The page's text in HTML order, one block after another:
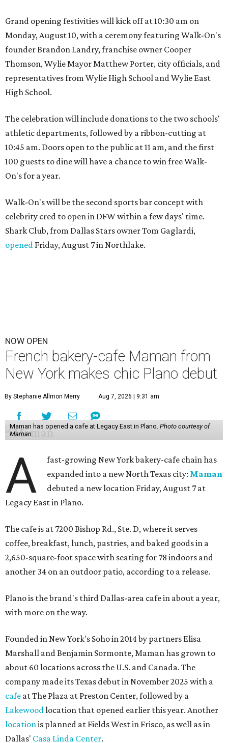
Grand opening festivities will kick off at 10:30 am on
Monday, August 10, with a ceremony featuring Walk-On's
founder Brandon Landry, franchise owner Cooper
Thomson, Wylie Mayor Matthew Porter, city officials, and
representatives from Wylie High School and Wylie East
High School.
The celebration will include donations to the two schools'
athletic departments, followed by a ribbon-cutting at
10:45 am. Doors open to the public at 11 am, and the first
100 guests to dine will have a chance to win free Walk-
On's for a year.
Walk-On's will be the second sports bar concept with
celebrity cred to open in DFW within a few days' time.
Shark Club, from Dallas Stars owner Tom Gaglardi,
opened Friday, August 7 in Northlake.
NOW OPEN
French bakery-cafe Maman from
New York makes chic Plano debut
By Stephanie Allmon Merry Aug 7, 2026 | 9:31 am
Maman has opened a cafe at Legacy East in Plano. Photo courtesy of
Maman
A
fast-growing New York bakery-cafe chain has
expanded into a new North Texas city: Maman
debuted a new location Friday, August 7 at
Legacy East in Plano.
The cafe is at 7200 Bishop Rd., Ste. D, where it serves
coffee, breakfast, lunch, pastries, and baked goods in a
2,650-square-foot space with seating for 78 indoors and
another 34 on an outdoor patio, according to a release.
Plano is the brand's third Dallas-area cafe in about a year,
with more on the way.
Founded in New York's Soho in 2014 by partners Elisa
Marshall and Benjamin Sormonte, Maman has grown to
about 60 locations across the U.S. and Canada. The
company made its Texas debut in November 2025 with a
cafe at The Plaza at Preston Center, followed by a
Lakewood location that opened earlier this year. Another
location is planned at Fields West in Frisco, as well as in
Dallas' Casa Linda Center.